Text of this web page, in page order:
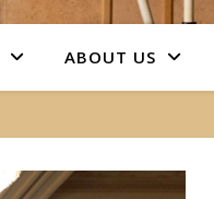
ABOUT US